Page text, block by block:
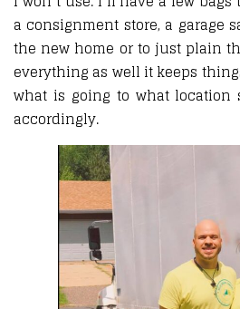
a consignment store, a garage
the new home or to just plain
everything as well it keeps
what is going to what location
accordingly.